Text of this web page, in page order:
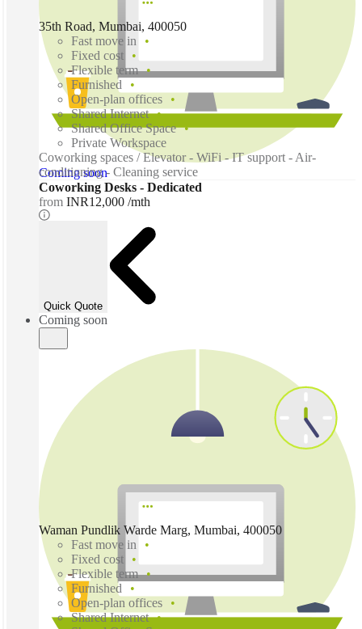
Coming soon
35th Road, Mumbai, 400050
Fast move in
Fixed cost
Flexible term
Furnished
Open-plan offices
Shared Internet
Shared Office Space
Private Workspace
Coworking spaces / Elevator - WiFi - IT support - Air-
conditioning - Cleaning service
Coworking Desks - Dedicated
from INR12,000 /mth
Quick Quote
Coming soon
Waman Pundlik Warde Marg, Mumbai, 400050
Fast move in
Fixed cost
Flexible term
Furnished
Open-plan offices
Shared Internet